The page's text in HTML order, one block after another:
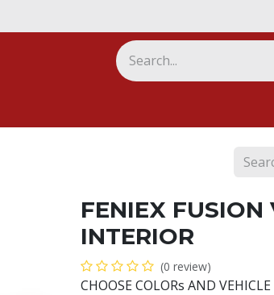
FENIEX FUSION
INTERIOR
(0 review)
CHOOSE COLORs AND